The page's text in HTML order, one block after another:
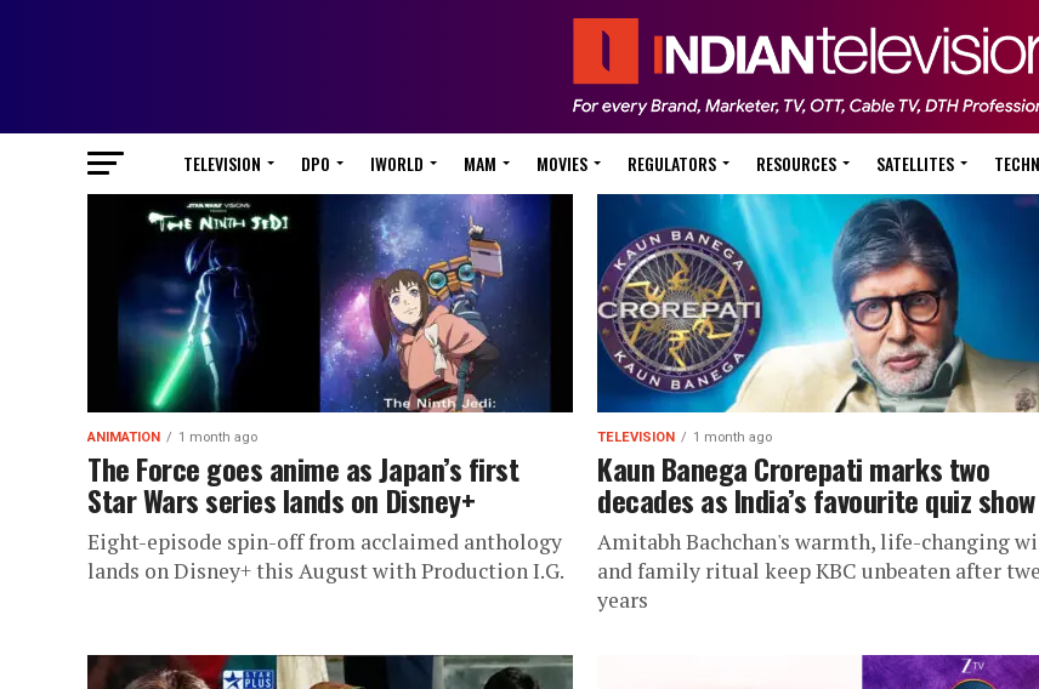
TELEVISION DPO IWORLD MAM MOVIES REGULATORS RESOURCES SATELLITES
ANIMATION 1 month ago
The Force goes anime as Japan’s first
Star Wars series lands on Disney+
Eight-episode spin-off from acclaimed anthology
lands on Disney+ this August with Production I.G.
TELEVISION 1 month ago
Kaun Banega Crorepati marks two
decades as India’s favourite quiz show
Amitabh Bachchan's warmth, life-changing
and family ritual keep KBC unbeaten after
years